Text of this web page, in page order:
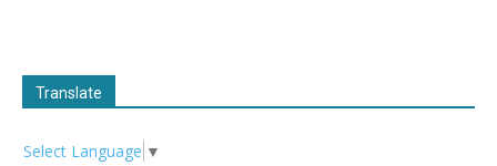
Translate
Select Language ▼